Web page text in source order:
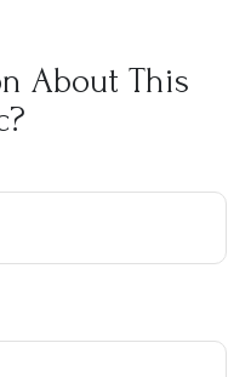
About This